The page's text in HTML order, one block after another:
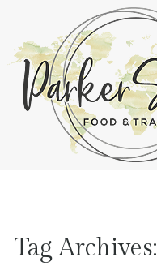
Tag Archives: